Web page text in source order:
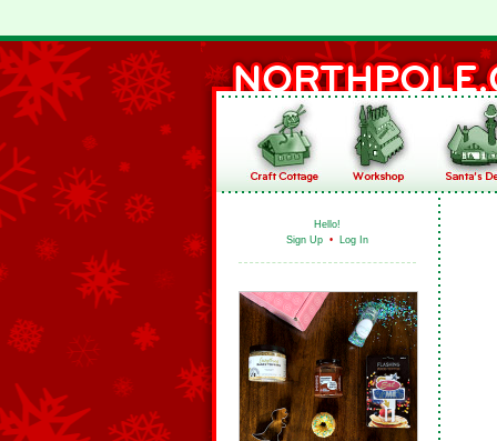
Hello!
Sign Up • Log In